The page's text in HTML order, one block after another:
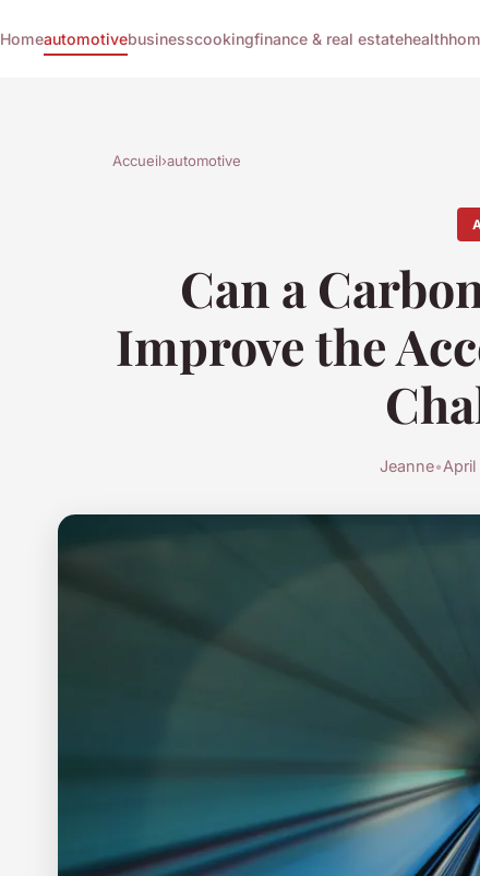
Homeautomotivebusinesscookingfinance & real estatehealth
Accueil›automotive
Can a
Improve the
Jeanne•